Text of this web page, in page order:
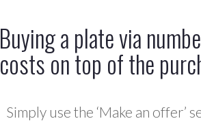
Buying a plate via
costs on top of the
Simply use the ‘Make an